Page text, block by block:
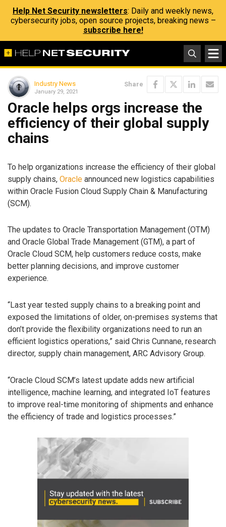
Help Net Security newsletters: Daily and weekly news,
cybersecurity jobs, open source projects, breaking news –
subscribe here!
Industry News
January 29, 2021
Share
Oracle helps orgs increase the
efficiency of their global supply
chains
To help organizations increase the efficiency of their global
supply chains, Oracle announced new logistics capabilities
within Oracle Fusion Cloud Supply Chain & Manufacturing
(SCM).
The updates to Oracle Transportation Management (OTM)
and Oracle Global Trade Management (GTM), a part of
Oracle Cloud SCM, help customers reduce costs, make
better planning decisions, and improve customer
experience.
“Last year tested supply chains to a breaking point and
exposed the limitations of older, on-premises systems that
don’t provide the flexibility organizations need to run an
efficient logistics operations,” said Chris Cunnane, research
director, supply chain management, ARC Advisory Group.
“Oracle Cloud SCM’s latest update adds new artificial
intelligence, machine learning, and integrated IoT features
to improve real-time monitoring of shipments and enhance
the efficiency of trade and logistics processes.”